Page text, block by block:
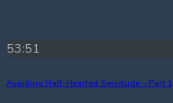
53:51
Avoiding Half-Hearted Servitude – Part 1